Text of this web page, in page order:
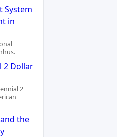
System
in
2 Dollar
2
the